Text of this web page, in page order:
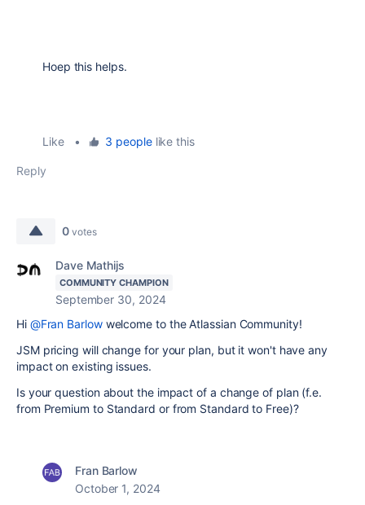
Hoep this helps.
Like • 3 peoplelike this
Reply
0 votes
Dave Mathijs
COMMUNITY CHAMPION
September 30, 2024
Hi @Fran Barlowwelcome to the Atlassian Community!
JSM pricing will change for your plan, but it won't have any
impact on existing issues.
Is your question about the impact of a change of plan (f.e.
from Premium to Standard or from Standard to Free)?
Fran Barlow
October 1, 2024